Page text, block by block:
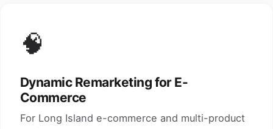
🧠
Dynamic Remarketing for E-
Commerce
For Long Island e-commerce and multi-product